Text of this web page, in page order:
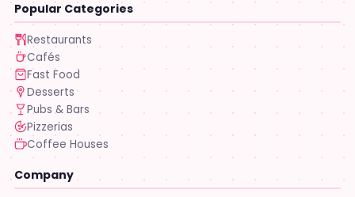
Popular Categories
Restaurants
Cafés
Fast Food
Desserts
Pubs & Bars
Pizzerias
Coffee Houses
Company